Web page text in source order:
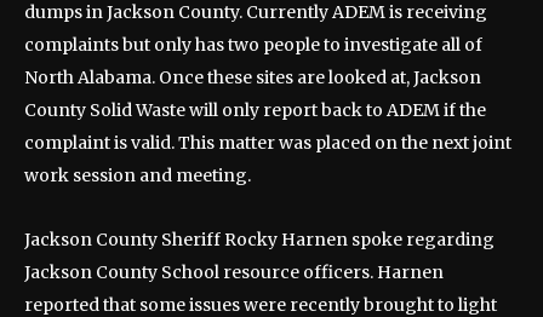
dumps in Jackson County. Currently ADEM is receiving
complaints but only has two people to investigate all of
North Alabama. Once these sites are looked at, Jackson
County Solid Waste will only report back to ADEM if the
complaint is valid. This matter was placed on the next joint
work session and meeting.
Jackson County Sheriff Rocky Harnen spoke regarding
Jackson County School resource officers. Harnen
reported that some issues were recently brought to light